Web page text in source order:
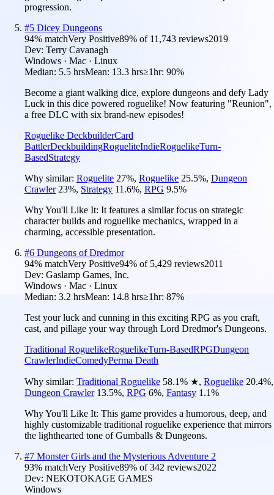
progression.
#5 Dicey Dungeons
94% matchVery Positive89% of 11,743 reviews2019
Dev: Terry Cavanagh
Windows · Mac · Linux
Median: 5.5 hrsMean: 13.3 hrs≥1hr: 90%
Become a giant walking dice, explore dungeons and defy Lady
Luck in this dice powered roguelike! Now featuring "Reunion",
a free DLC with six brand-new episodes!
Roguelike DeckbuilderCard
BattlerDeckbuildingRogueliteIndieRoguelikeTurn-
BasedStrategy
Why similar: Roguelite 27%, Roguelike 25.5%, Dungeon
Crawler 23%, Strategy 11.6%, RPG 9.5%
Why You'll Like It: It features a similar focus on strategic
character builds and roguelike mechanics, wrapped in a
charming, accessible presentation.
#6 Dungeons of Dredmor
94% matchVery Positive94% of 5,429 reviews2011
Dev: Gaslamp Games, Inc.
Windows · Mac · Linux
Median: 3.2 hrsMean: 14.8 hrs≥1hr: 87%
Test your luck and cunning in this exciting RPG as you craft,
cast, and pillage your way through Lord Dredmor's Dungeons.
Traditional RoguelikeRoguelikeTurn-BasedRPGDungeon
CrawlerIndieComedyPerma Death
Why similar: Traditional Roguelike 58.1% ★, Roguelike 20.4%,
Dungeon Crawler 13.5%, RPG 6%, Fantasy 1.1%
Why You'll Like It: This game provides a humorous, deep, and
highly customizable traditional roguelike experience that mirrors
the lighthearted tone of Gumballs & Dungeons.
#7 Monster Girls and the Mysterious Adventure 2
93% matchVery Positive89% of342 reviews2022
Dev: NEKOTOKAGE GAMES
Windows